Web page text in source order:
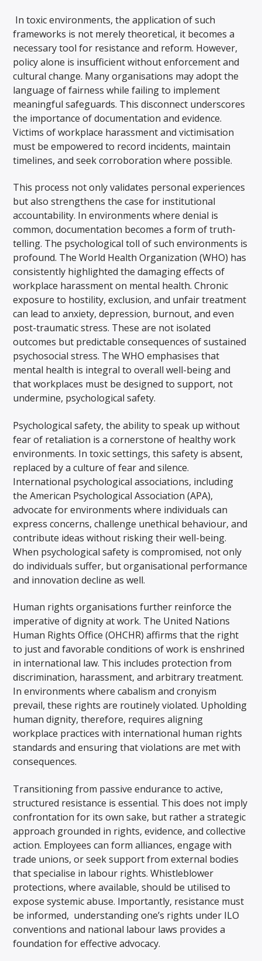
In toxic environments, the application of such
frameworks is not merely theoretical, it becomes a
necessary tool for resistance and reform. However,
policy alone is insufficient without enforcement and
cultural change. Many organisations may adopt the
language of fairness while failing to implement
meaningful safeguards. This disconnect underscores
the importance of documentation and evidence.
Victims of workplace harassment and victimisation
must be empowered to record incidents, maintain
timelines, and seek corroboration where possible.
This process not only validates personal experiences
but also strengthens the case for institutional
accountability. In environments where denial is
common, documentation becomes a form of truth-
telling. The psychological toll of such environments is
profound. The World Health Organization (WHO) has
consistently highlighted the damaging effects of
workplace harassment on mental health. Chronic
exposure to hostility, exclusion, and unfair treatment
can lead to anxiety, depression, burnout, and even
post-traumatic stress. These are not isolated
outcomes but predictable consequences of sustained
psychosocial stress. The WHO emphasises that
mental health is integral to overall well-being and
that workplaces must be designed to support, not
undermine, psychological safety.
Psychological safety, the ability to speak up without
fear of retaliation is a cornerstone of healthy work
environments. In toxic settings, this safety is absent,
replaced by a culture of fear and silence.
International psychological associations, including
the American Psychological Association (APA),
advocate for environments where individuals can
express concerns, challenge unethical behaviour, and
contribute ideas without risking their well-being.
When psychological safety is compromised, not only
do individuals suffer, but organisational performance
and innovation decline as well.
Human rights organisations further reinforce the
imperative of dignity at work. The United Nations
Human Rights Office (OHCHR) affirms that the right
to just and favorable conditions of work is enshrined
in international law. This includes protection from
discrimination, harassment, and arbitrary treatment.
In environments where cabalism and cronyism
prevail, these rights are routinely violated. Upholding
human dignity, therefore, requires aligning
workplace practices with international human rights
standards and ensuring that violations are met with
consequences.
Transitioning from passive endurance to active,
structured resistance is essential. This does not imply
confrontation for its own sake, but rather a strategic
approach grounded in rights, evidence, and collective
action. Employees can form alliances, engage with
trade unions, or seek support from external bodies
that specialise in labour rights. Whistleblower
protections, where available, should be utilised to
expose systemic abuse. Importantly, resistance must
be informed, understanding one’s rights under ILO
conventions and national labour laws provides a
foundation for effective advocacy.